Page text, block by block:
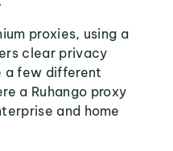
proxies, using a
clear privacy
a few different
a Ruhango proxy
and home